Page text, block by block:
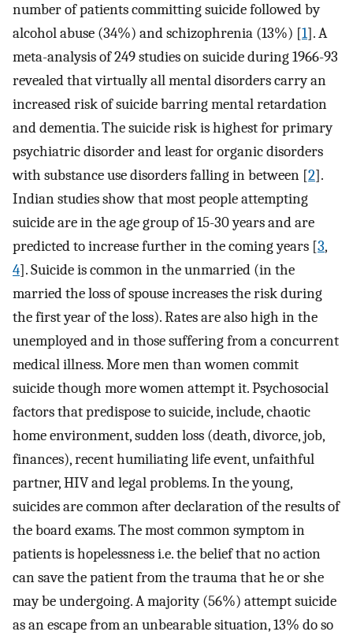
number of patients committing suicide followed by
alcohol abuse (34%) and schizophrenia (13%) [1]. A
meta-analysis of 249 studies on suicide during 1966-93
revealed that virtually all mental disorders carry an
increased risk of suicide barring mental retardation
and dementia. The suicide risk is highest for primary
psychiatric disorder and least for organic disorders
with substance use disorders falling in between [2].
Indian studies show that most people attempting
suicide are in the age group of 15-30 years and are
predicted to increase further in the coming years [3,
4]. Suicide is common in the unmarried (in the
married the loss of spouse increases the risk during
the first year of the loss). Rates are also high in the
unemployed and in those suffering from a concurrent
medical illness. More men than women commit
suicide though more women attempt it. Psychosocial
factors that predispose to suicide, include, chaotic
home environment, sudden loss (death, divorce, job,
finances), recent humiliating life event, unfaithful
partner, HIV and legal problems. In the young,
suicides are common after declaration of the results of
the board exams. The most common symptom in
patients is hopelessness i.e. the belief that no action
can save the patient from the trauma that he or she
may be undergoing. A majority (56%) attempt suicide
as an escape from an unbearable situation, 13% do so